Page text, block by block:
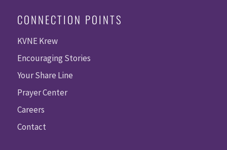
CONNECTION POINTS
KVNE Krew
Encouraging Stories
Your Share Line
Prayer Center
Careers
Contact